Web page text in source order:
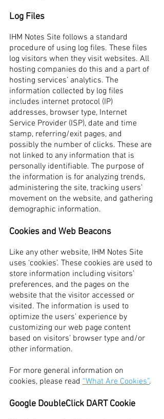
Log Files
IHM Notes Site follows a standard
procedure of using log files. These files
log visitors when they visit websites. All
hosting companies do this and a part of
hosting services’ analytics. The
information collected by log files
includes internet protocol (IP)
addresses, browser type, Internet
Service Provider (ISP), date and time
stamp, referring/exit pages, and
possibly the number of clicks. These are
not linked to any information that is
personally identifiable. The purpose of
the information is for analyzing trends,
administering the site, tracking users’
movement on the website, and gathering
demographic information.
Cookies and Web Beacons
Like any other website, IHM Notes Site
uses ‘cookies’. These cookies are used to
store information including visitors’
preferences, and the pages on the
website that the visitor accessed or
visited. The information is used to
optimize the users’ experience by
customizing our web page content
based on visitors’ browser type and/or
other information.
For more general information on
cookies, please read “What Are Cookies”.
Google DoubleClick DART Cookie